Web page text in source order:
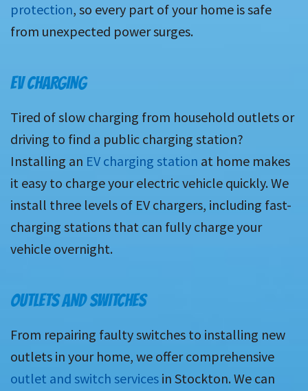
protection, so every part of your home is safe
from unexpected power surges.
EV CHARGING
Tired of slow charging from household outlets or
driving to find a public charging station?
Installing an EV charging station at home makes
it easy to charge your electric vehicle quickly. We
install three levels of EV chargers, including fast-
charging stations that can fully charge your
vehicle overnight.
OUTLETS AND SWITCHES
From repairing faulty switches to installing new
outlets in your home, we offer comprehensive
outlet and switch services in Stockton. We can